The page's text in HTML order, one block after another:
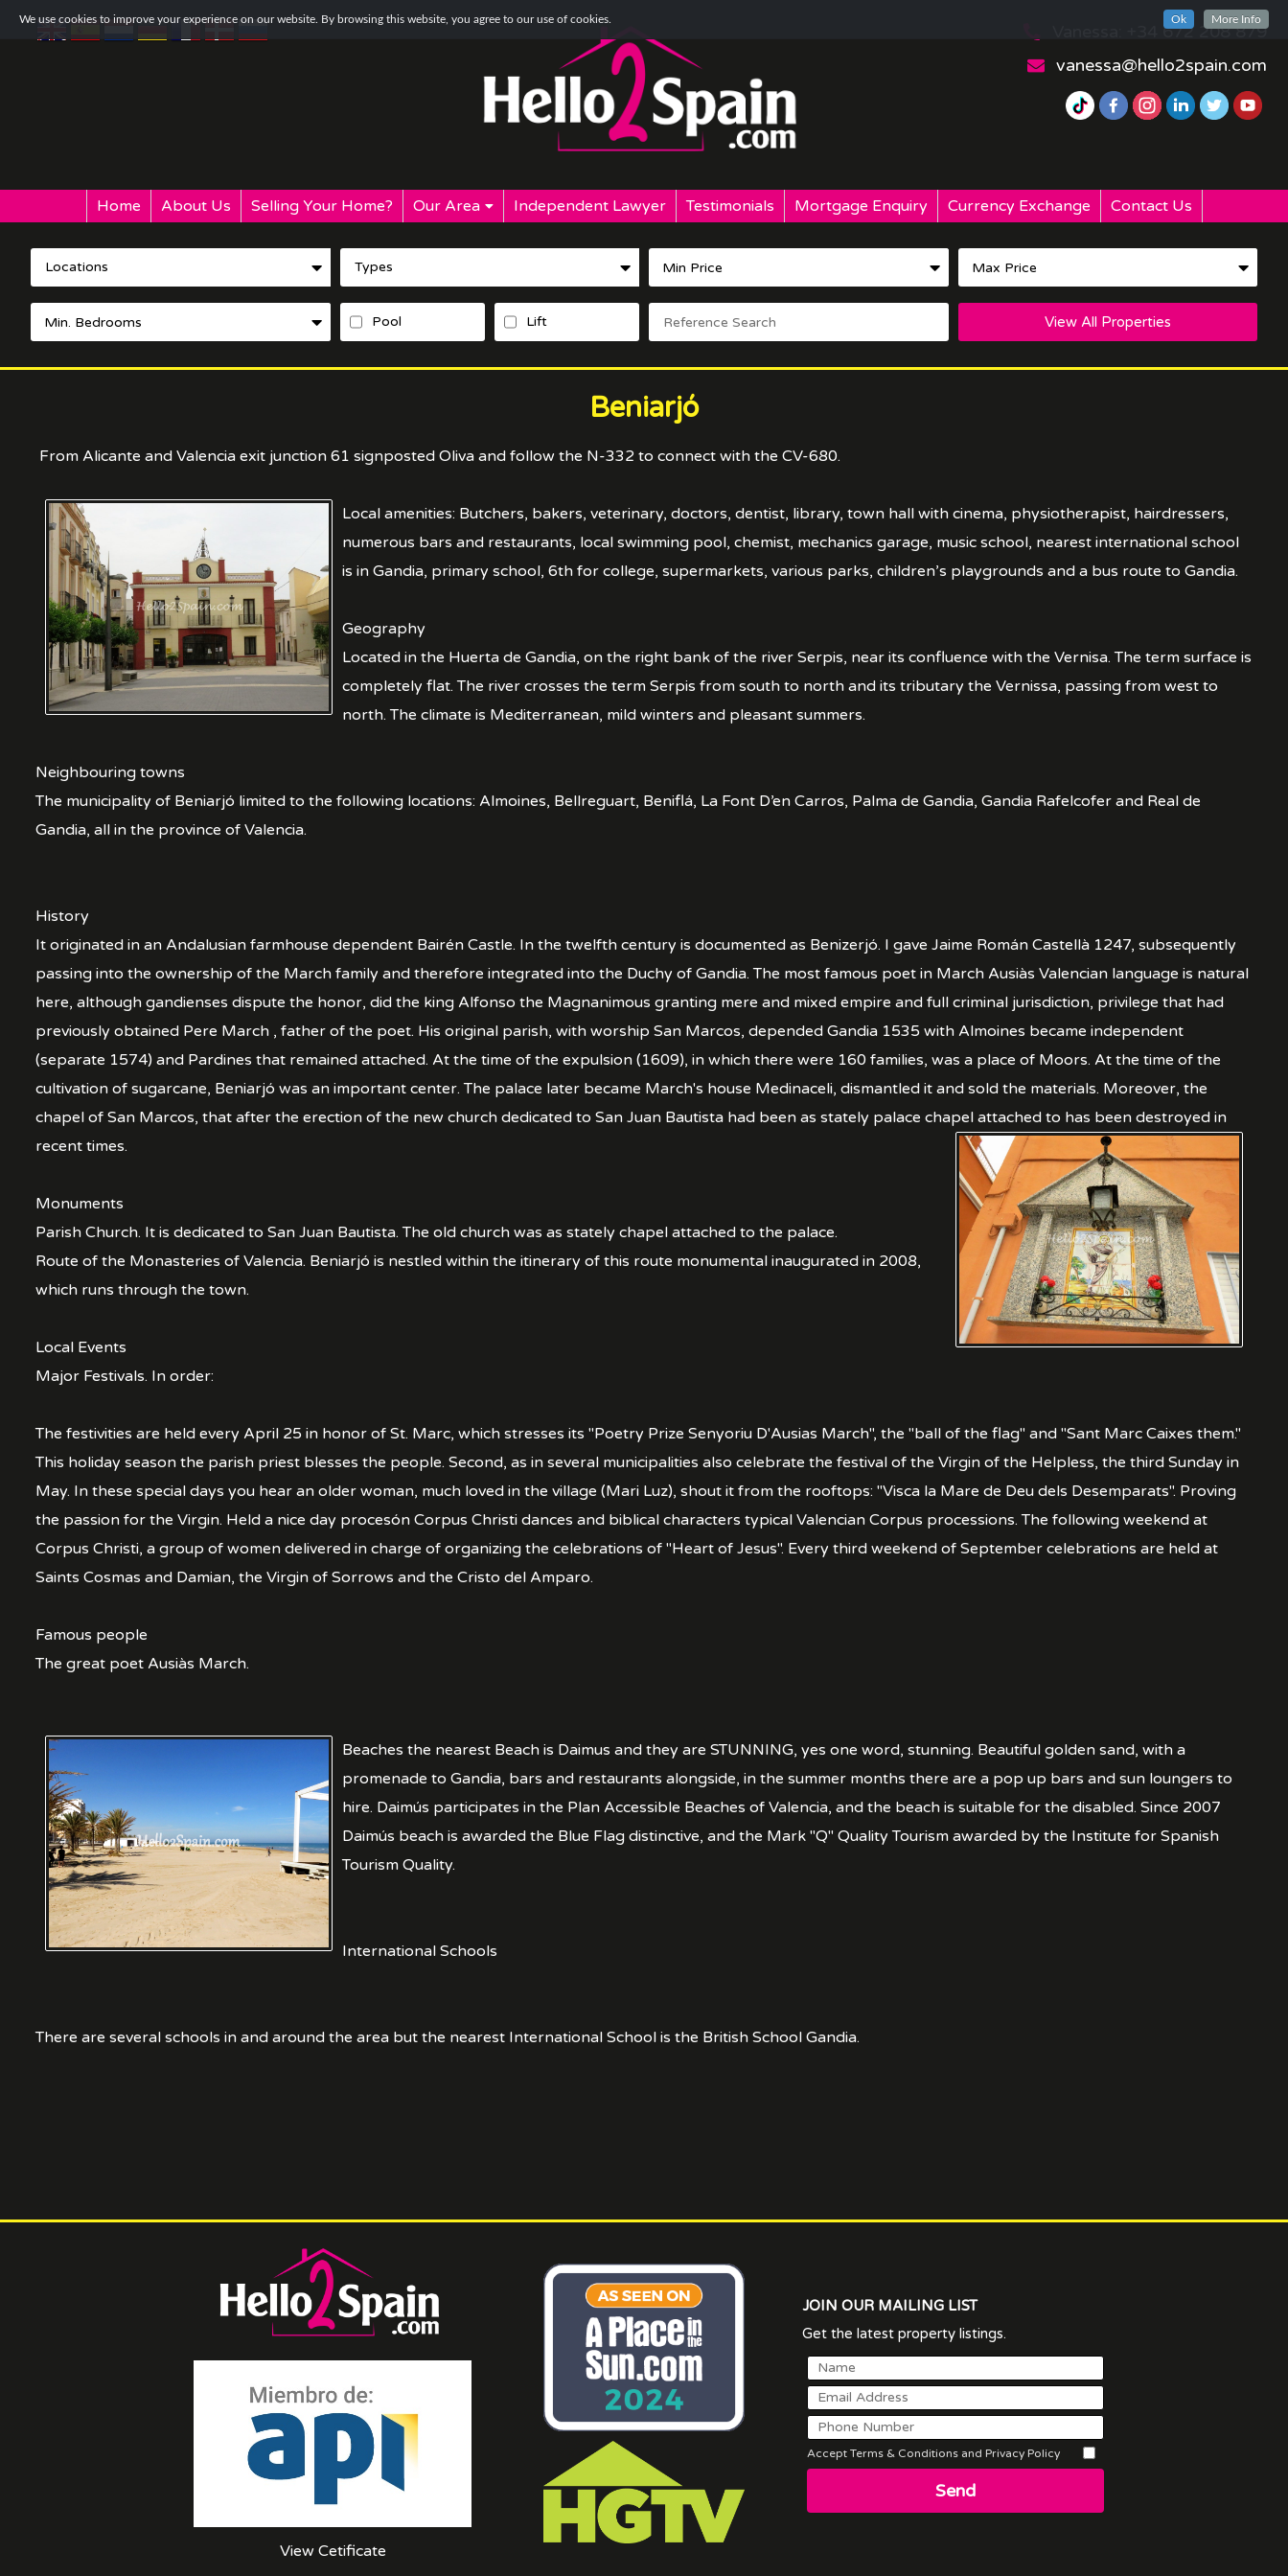
We use cookies to improve your experience on our website. By browsing this website, you agree to our use of cookies. Ok More Info
Vanessa: +34 672 208 879
vanessa@hello2spain.com
Home About Us Selling Your Home? Our Area Independent Lawyer Testimonials Mortgage Enquiry Currency Exchange Contact Us
Locations Types
Pool Lift View All Properties
Beniarjó
From Alicante and Valencia exit junction 61 signposted Oliva and follow the N-332 to connect with the CV-680.
Local amenities: Butchers, bakers, veterinary, doctors, dentist, library, town hall with cinema, physiotherapist, hairdressers,
numerous bars and restaurants, local swimming pool, chemist, mechanics garage, music school, nearest international school
is in Gandia, primary school, 6th for college, supermarkets, various parks, children’s playgrounds and a bus route to Gandia.
Geography
Located in the Huerta de Gandia, on the right bank of the river Serpis, near its confluence with the Vernisa. The term surface is
completely flat. The river crosses the term Serpis from south to north and its tributary the Vernissa, passing from west to
north. The climate is Mediterranean, mild winters and pleasant summers.
Neighbouring towns
The municipality of Beniarjó limited to the following locations: Almoines, Bellreguart, Beniflá, La Font D’en Carros, Palma de Gandia, Gandia Rafelcofer and Real de
Gandia, all in the province of Valencia.
History
It originated in an Andalusian farmhouse dependent Bairén Castle. In the twelfth century is documented as Benizerjó. I gave Jaime Román Castellà 1247, subsequently
passing into the ownership of the March family and therefore integrated into the Duchy of Gandia. The most famous poet in March Ausiàs Valencian language is natural
here, although gandienses dispute the honor, did the king Alfonso the Magnanimous granting mere and mixed empire and full criminal jurisdiction, privilege that had
previously obtained Pere March , father of the poet. His original parish, with worship San Marcos, depended Gandia 1535 with Almoines became independent
(separate 1574) and Pardines that remained attached. At the time of the expulsion (1609), in which there were 160 families, was a place of Moors. At the time of the
cultivation of sugarcane, Beniarjó was an important center. The palace later became March's house Medinaceli, dismantled it and sold the materials. Moreover, the
chapel of San Marcos, that after the erection of the new church dedicated to San Juan Bautista had been as stately palace chapel attached to has been destroyed in
recent times.
Monuments
Parish Church. It is dedicated to San Juan Bautista. The old church was as stately chapel attached to the palace.
Route of the Monasteries of Valencia. Beniarjó is nestled within the itinerary of this route monumental inaugurated in 2008,
which runs through the town.
Local Events
Major Festivals. In order:
The festivities are held every April 25 in honor of St. Marc, which stresses its "Poetry Prize Senyoriu D'Ausias March", the "ball of the flag" and "Sant Marc Caixes them."
This holiday season the parish priest blesses the people. Second, as in several municipalities also celebrate the festival of the Virgin of the Helpless, the third Sunday in
May. In these special days you hear an older woman, much loved in the village (Mari Luz), shout it from the rooftops: "Visca la Mare de Deu dels Desemparats". Proving
the passion for the Virgin. Held a nice day procesón Corpus Christi dances and biblical characters typical Valencian Corpus processions. The following weekend at
Corpus Christi, a group of women delivered in charge of organizing the celebrations of "Heart of Jesus". Every third weekend of September celebrations are held at
Saints Cosmas and Damian, the Virgin of Sorrows and the Cristo del Amparo.
Famous people
The great poet Ausiàs March.
Beaches the nearest Beach is Daimus and they are STUNNING, yes one word, stunning. Beautiful golden sand, with a
promenade to Gandia, bars and restaurants alongside, in the summer months there are a pop up bars and sun loungers to
hire. Daimús participates in the Plan Accessible Beaches of Valencia, and the beach is suitable for the disabled. Since 2007
Daimús beach is awarded the Blue Flag distinctive, and the Mark "Q" Quality Tourism awarded by the Institute for Spanish
Tourism Quality.
International Schools
There are several schools in and around the area but the nearest International School is the British School Gandia.
View Cetificate
JOIN OUR MAILING LIST
Get the latest property listings.
Accept Terms & Conditions and Privacy Policy
Send